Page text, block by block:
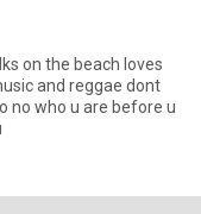
no who u are before u